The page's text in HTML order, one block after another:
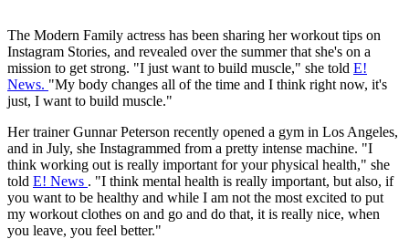
The Modern Family actress has been sharing her workout tips on
Instagram Stories, and revealed over the summer that she's on a
mission to get strong. "I just want to build muscle," she told E!
News. "My body changes all of the time and I think right now, it's
just, I want to build muscle."
Her trainer Gunnar Peterson recently opened a gym in Los Angeles,
and in July, she Instagrammed from a pretty intense machine. "I
think working out is really important for your physical health," she
told E! News . "I think mental health is really important, but also, if
you want to be healthy and while I am not the most excited to put
my workout clothes on and go and do that, it is really nice, when
you leave, you feel better."